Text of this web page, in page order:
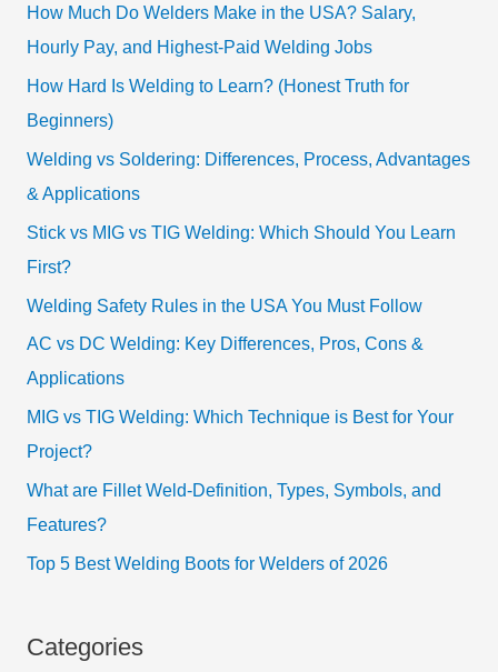
How Much Do Welders Make in the USA? Salary,
Hourly Pay, and Highest-Paid Welding Jobs
How Hard Is Welding to Learn? (Honest Truth for
Beginners)
Welding vs Soldering: Differences, Process, Advantages
& Applications
Stick vs MIG vs TIG Welding: Which Should You Learn
First?
Welding Safety Rules in the USA You Must Follow
AC vs DC Welding: Key Differences, Pros, Cons &
Applications
MIG vs TIG Welding: Which Technique is Best for Your
Project?
What are Fillet Weld-Definition, Types, Symbols, and
Features?
Top 5 Best Welding Boots for Welders of 2026
Categories